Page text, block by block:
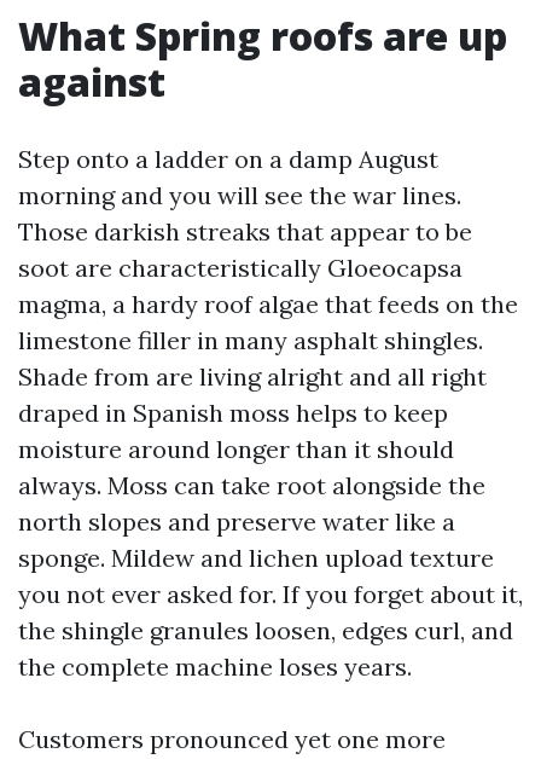
What Spring roofs are up
against
Step onto a ladder on a damp August
morning and you will see the war lines.
Those darkish streaks that appear to be
soot are characteristically Gloeocapsa
magma, a hardy roof algae that feeds on the
limestone filler in many asphalt shingles.
Shade from are living alright and all right
draped in Spanish moss helps to keep
moisture around longer than it should
always. Moss can take root alongside the
north slopes and preserve water like a
sponge. Mildew and lichen upload texture
you not ever asked for. If you forget about it,
the shingle granules loosen, edges curl, and
the complete machine loses years.
Customers pronounced yet one more